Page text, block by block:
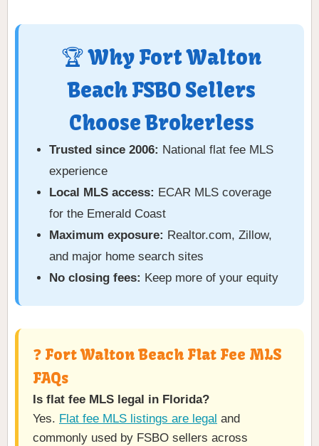
🏆 Why Fort Walton
Beach FSBO Sellers
Choose Brokerless
Trusted since 2006: National flat fee MLS
experience
Local MLS access: ECAR MLS coverage
for the Emerald Coast
Maximum exposure: Realtor.com, Zillow,
and major home search sites
No closing fees: Keep more of your equity
❓ Fort Walton Beach Flat Fee MLS
FAQs
Is flat fee MLS legal in Florida?
Yes. Flat fee MLS listings are legal and
commonly used by FSBO sellers across